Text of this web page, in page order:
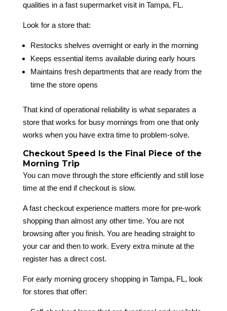
qualities in a fast supermarket visit in Tampa, FL.
Look for a store that:
Restocks shelves overnight or early in the morning
Keeps essential items available during early hours
Maintains fresh departments that are ready from the
time the store opens
That kind of operational reliability is what separates a
store that works for busy mornings from one that only
works when you have extra time to problem-solve.
Checkout Speed Is the Final Piece of the
Morning Trip
You can move through the store efficiently and still lose
time at the end if checkout is slow.
A fast checkout experience matters more for pre-work
shopping than almost any other time. You are not
browsing after you finish. You are heading straight to
your car and then to work. Every extra minute at the
register has a direct cost.
For early morning grocery shopping in Tampa, FL, look
for stores that offer: